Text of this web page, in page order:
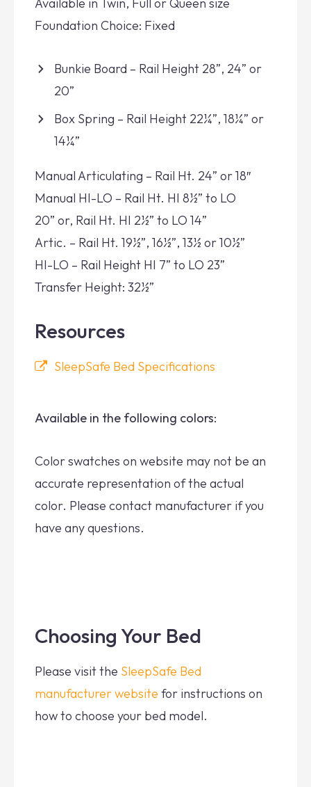
Foundation Choice: Fixed
Bunkie Board – Rail Height 28”, 24” or
20”
Box Spring – Rail Height 22¼”, 18¼” or
14¼”
Manual Articulating – Rail Ht. 24” or 18″
Manual HI-LO – Rail Ht. HI 8½” to LO
20” or, Rail Ht. HI 2½” to LO 14”
Artic. – Rail Ht. 19½”, 16½”, 13½ or 10½”
HI-LO – Rail Height HI 7” to LO 23”
Transfer Height: 32½”
Resources
SleepSafe Bed Specifications
Available in the following colors:
Color swatches on website may not be an
accurate representation of the actual
color. Please contact manufacturer if you
have any questions.
Choosing Your Bed
Please visit the SleepSafe Bed
manufacturer website for instructions on
how to choose your bed model.